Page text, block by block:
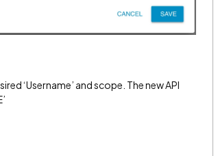
‘Username’ and scope. The new API